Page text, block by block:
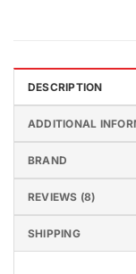
DESCRIPTION
ADDITIONAL
BRAND
REVIEWS (8)
SHIPPING